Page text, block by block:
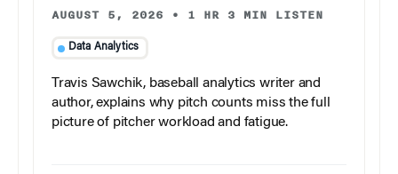
AUGUST 5, 2026 • 1 HR 3 MIN LISTEN
Data Analytics
Travis Sawchik, baseball analytics writer and
author, explains why pitch counts miss the full
picture of pitcher workload and fatigue.